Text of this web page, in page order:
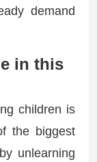
demand
in this
children is
the biggest
unlearning